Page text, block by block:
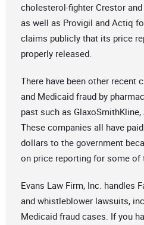
cholesterol-fighter Crestor
as well as Provigil and Actiq
claims publicly that its price
properly released.
There have been other recent
and Medicaid fraud by
past such as
These companies all have
dollars to the government
on price reporting for some of
Evans Law Firm, Inc. handles
and whistleblower lawsuits,
Medicaid fraud cases. If you